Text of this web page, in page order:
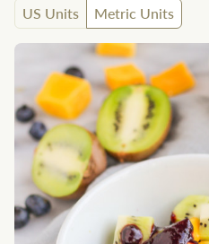
US Units
Metric Units